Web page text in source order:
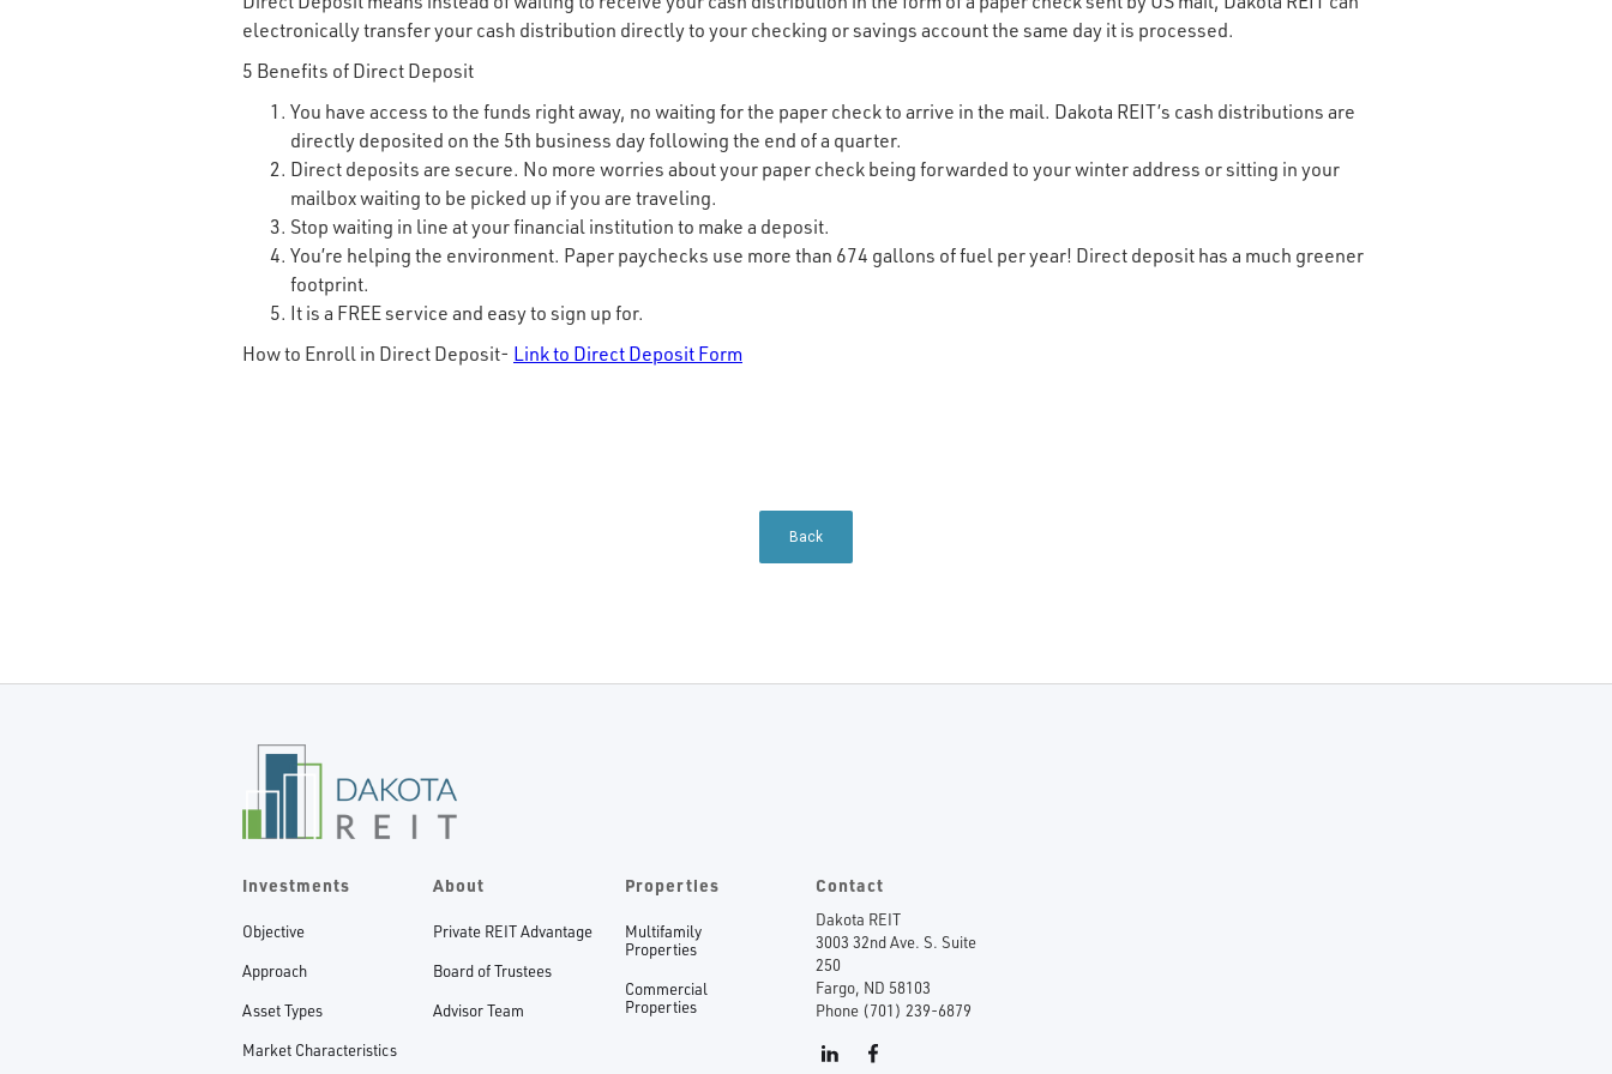
electronically transfer your cash distribution directly to your checking or savings account the same day it is processed.
5 Benefits of Direct Deposit
You have access to the funds right away, no waiting for the paper check to arrive in the mail. Dakota REIT’s cash distributions are
directly deposited on the 5th business day following the end of a quarter.
Direct deposits are secure. No more worries about your paper check being forwarded to your winter address or sitting in your
mailbox waiting to be picked up if you are traveling.
Stop waiting in line at your financial institution to make a deposit.
You’re helping the environment. Paper paychecks use more than 674 gallons of fuel per year! Direct deposit has a much greener
footprint.
It is a FREE service and easy to sign up for.
How to Enroll in Direct Deposit- Link to Direct Deposit Form
Back
Investments
Objective
Approach
Asset Types
Market Characteristics
About
Private REIT Advantage
Board of Trustees
Advisor Team
Properties
Multifamily
Properties
Commercial
Properties
Contact
Dakota REIT
3003 32nd Ave. S. Suite
250
Fargo, ND 58103
Phone (701) 239-6879